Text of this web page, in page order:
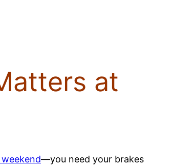
at
—you need your brakes